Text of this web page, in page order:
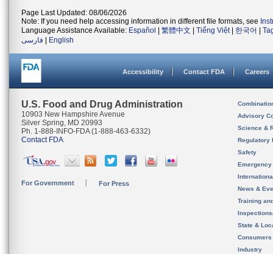
Page Last Updated: 08/06/2026
Note: If you need help accessing information in different file formats, see
Language Assistance Available: Español 繁體中文 Tiếng Việt| 한국어
فارسی
English
Accessibility Contact FDA Careers
U.S. Food and Drug Administration
10903 New Hampshire Avenue
Silver Spring, MD 20993
Ph. 1-888-INFO-FDA (1-888-463-6332)
Contact FDA
For Government For Press
Advisory
Science &
Regulatory
Safety
News &
Training
State &
Consumers
Industry